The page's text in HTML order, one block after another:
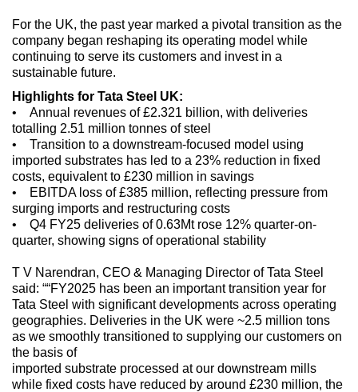
For the UK, the past year marked a pivotal transition as the
company began reshaping its operating model while
continuing to serve its customers and invest in a
sustainable future.
Highlights for Tata Steel UK:
• Annual revenues of £2.321 billion, with deliveries
totalling 2.51 million tonnes of steel
• Transition to a downstream-focused model using
imported substrates has led to a 23% reduction in fixed
costs, equivalent to £230 million in savings
• EBITDA loss of £385 million, reflecting pressure from
surging imports and restructuring costs
• Q4 FY25 deliveries of 0.63Mt rose 12% quarter-on-
quarter, showing signs of operational stability
T V Narendran, CEO & Managing Director of Tata Steel
said: ““FY2025 has been an important transition year for
Tata Steel with significant developments across operating
geographies. Deliveries in the UK were ~2.5 million tons
as we smoothly transitioned to supplying our customers on
the basis of
imported substrate processed at our downstream mills
while fixed costs have reduced by around £230 million, the